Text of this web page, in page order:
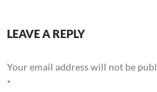
LEAVE A REPLY
Your email address will not be
*